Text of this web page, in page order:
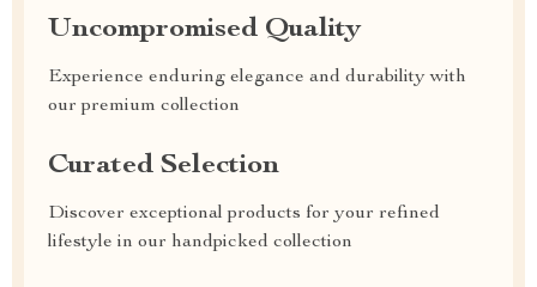
Uncompromised Quality
Experience enduring elegance and durability with
our premium collection
Curated Selection
Discover exceptional products for your refined
lifestyle in our handpicked collection